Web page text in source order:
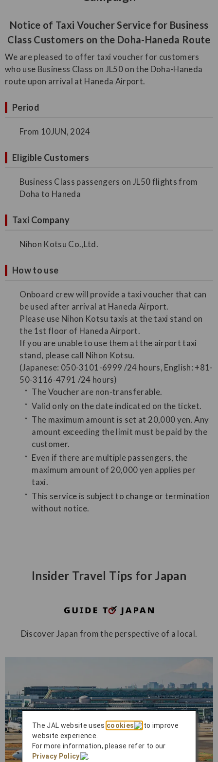
Notice of Taxi Voucher Service for Business
Class Customers on the Doha-Haneda Route
We are pleased to offer taxi voucher for customers
who use Business Class on JL50 on the Doha-Haneda
route upon arrival at Haneda Airport.
Period
From 10JUN, 2024
Eligible Customers
Business Class passengers on JL50 flights from
Doha to Haneda
Taxi Company
Nihon Kotsu Co.,Ltd.
How to use
Onboard crew will provide a taxi voucher that can
be used after arrival at Haneda Airport.
Please use Nihon Kotsu taxis at the taxi stand on
the 1st floor of Haneda Airport.
If you are unable to use them at the airport taxi
stand, please call Nihon Kotsu.
(Japanese: 050-3101-6999 /24 hours, English: +81-
50-3116-4791 /24 hours)
The Voucher are non-transferable.
Valid only on the date indicated on the ticket.
The maximum amount is set at 20,000 yen. Any
amount exceeding the limit must be paid by the
customer.
Even if there are multiple passengers, the
maximum amount of 20,000 yen applies per
taxi.
This service is subject to change or termination
without notice.
Insider Travel Tips for Japan
Discover Japan from the perspective of a local.
The JAL website uses cookies
to improve
website experience.
For more information, please refer to our
Privacy Policy
.